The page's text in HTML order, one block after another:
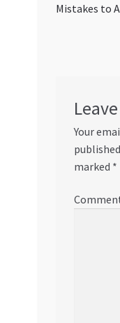
Mistakes to
Your
marked *